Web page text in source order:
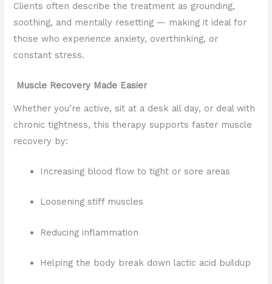
Clients often describe the treatment as grounding,
soothing, and mentally resetting — making it ideal for
those who experience anxiety, overthinking, or
constant stress.
Muscle Recovery Made Easier
Whether you’re active, sit at a desk all day, or deal with
chronic tightness, this therapy supports faster muscle
recovery by:
Increasing blood flow to tight or sore areas
Loosening stiff muscles
Reducing inflammation
Helping the body break down lactic acid buildup